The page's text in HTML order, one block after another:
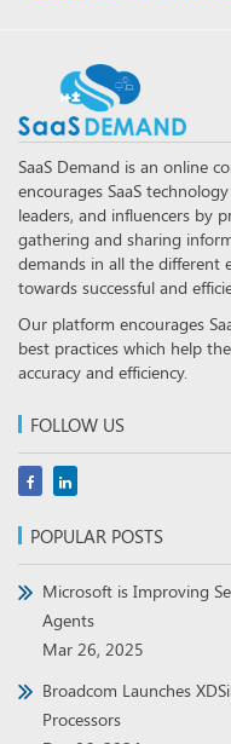
SaaS Demand is an online
encourages SaaS
leaders, and influencers by
gathering and sharing
demands in all the different
towards successful and
Our platform encourages
best practices which help
accuracy and efficiency.
FOLLOW US
POPULAR POSTS
Microsoft is Improving
Agents
Mar 26, 2025
Broadcom Launches
Processors